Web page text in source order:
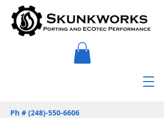
Ph # (248)-550-6606